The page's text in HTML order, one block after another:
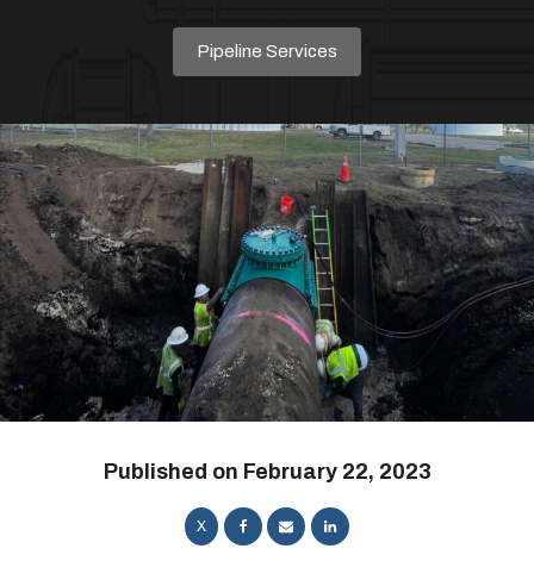
Pipeline Services
Published on February 22, 2023
X